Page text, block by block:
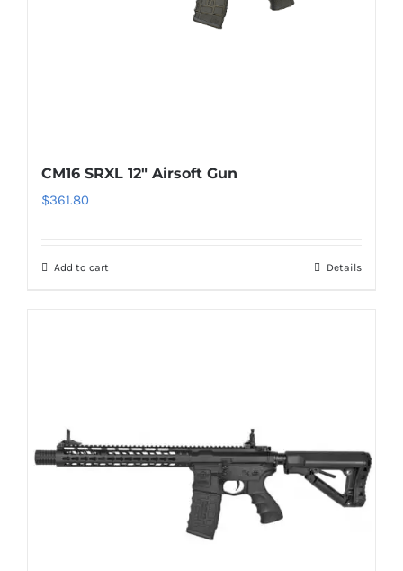
CM16 SRXL 12″ Airsoft Gun
$361.80
Add to cart Details